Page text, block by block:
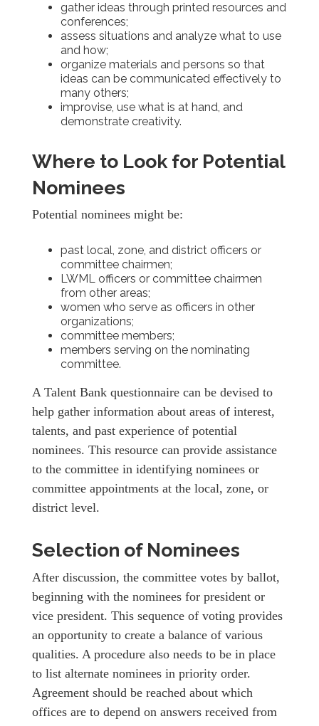
gather ideas through printed resources and
conferences;
assess situations and analyze what to use
and how;
organize materials and persons so that
ideas can be communicated effectively to
many others;
improvise, use what is at hand, and
demonstrate creativity.
Where to Look for Potential
Nominees
Potential nominees might be:
past local, zone, and district officers or
committee chairmen;
LWML officers or committee chairmen
from other areas;
women who serve as officers in other
organizations;
committee members;
members serving on the nominating
committee.
A Talent Bank questionnaire can be devised to
help gather information about areas of interest,
talents, and past experience of potential
nominees. This resource can provide assistance
to the committee in identifying nominees or
committee appointments at the local, zone, or
district level.
Selection of Nominees
After discussion, the committee votes by ballot,
beginning with the nominees for president or
vice president. This sequence of voting provides
an opportunity to create a balance of various
qualities. A procedure also needs to be in place
to list alternate nominees in priority order.
Agreement should be reached about which
offices are to depend on answers received from